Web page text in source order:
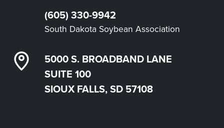
(605) 330-9942
South Dakota Soybean Association
5000 S. BROADBAND LANE
SUITE 100
SIOUX FALLS, SD 57108